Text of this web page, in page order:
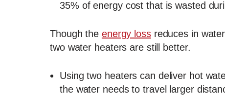
35% of energy cost that is wasted
Though the energy lossreduces in
two water heaters are still better.
Using two heaters can deliver hot
the water needs to travel larger